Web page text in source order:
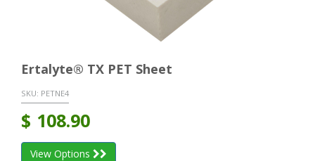
Ertalyte® TX PET Sheet
SKU: PETNE4
$ 108.90
View Options